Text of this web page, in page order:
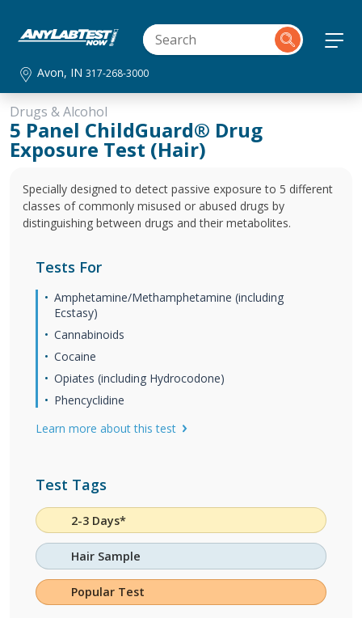
Avon, IN317-268-3000
Drugs & Alcohol
5 Panel ChildGuard® Drug
Exposure Test (Hair)
Specially designed to detect passive exposure to 5 different
classes of commonly misused or abused drugs by
distinguishing between drugs and their metabolites.
Tests For
Amphetamine/Methamphetamine (including
Ecstasy)
Cannabinoids
Cocaine
Opiates (including Hydrocodone)
Phencyclidine
Learn more about this test
Test Tags
2-3 Days*
Hair Sample
Popular Test